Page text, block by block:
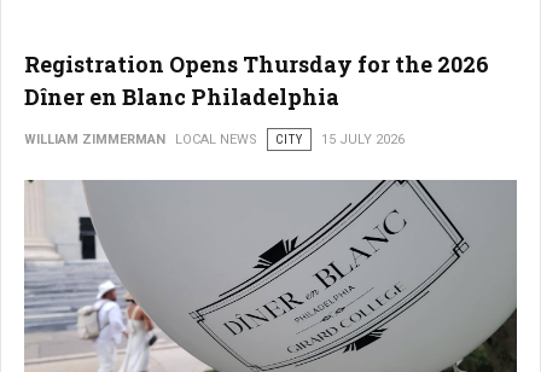
Registration Opens Thursday for the 2026
Dîner en Blanc Philadelphia
WILLIAM ZIMMERMAN LOCAL NEWS CITY 15 JULY 2026